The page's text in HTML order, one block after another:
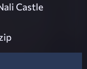
Castle